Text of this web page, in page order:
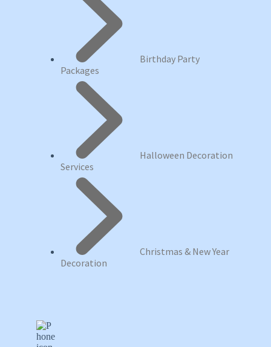
Birthday Party
Packages
Halloween Decoration
Services
Christmas & New Year
Decoration